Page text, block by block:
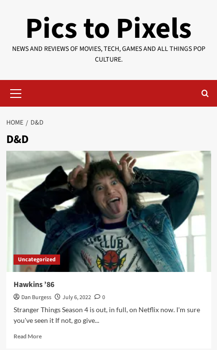
Pics to Pixels
NEWS AND REVIEWS OF MOVIES, TECH, GAMES AND ALL THINGS POP
CULTURE.
Menu
HOME D&D
D&D
Uncategorized
Hawkins ’86
Dan Burgess July 6, 2022
0
Stranger Things Season 4 is out, in full, on Netflix now. I'm sure
you've seen it If not, go give...
Read MoreRead